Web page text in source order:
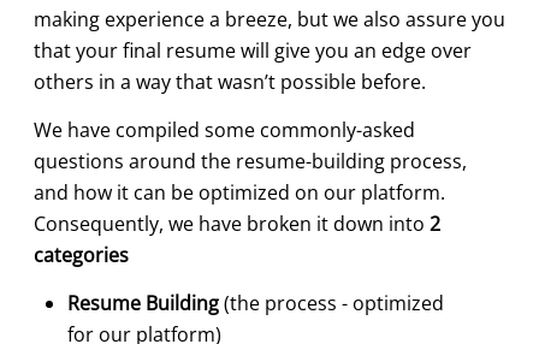
making experience a breeze, but we also assure you
that your final resume will give you an edge over
others in a way that wasn’t possible before.
We have compiled some commonly-asked
questions around the resume-building process,
and how it can be optimized on our platform.
Consequently, we have broken it down into 2
categories
Resume Building(the process - optimized
for our platform)